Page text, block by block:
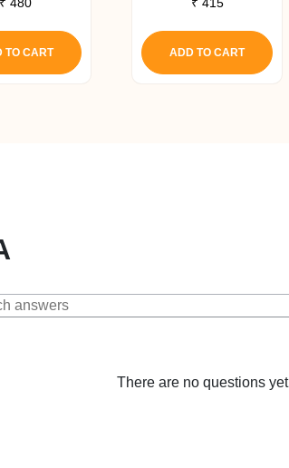
5.00
₹ 480
TO CART
5.00
₹ 415
ADD TO CART
There are no questions yet